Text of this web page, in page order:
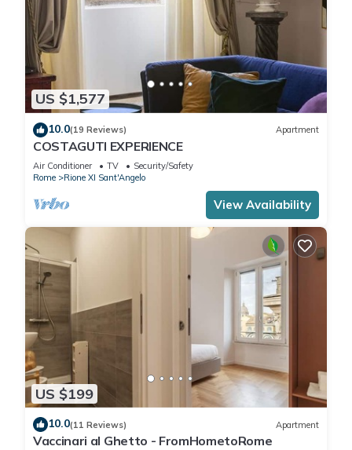
US $1,577
10.0(19 Reviews) Apartment
COSTAGUTI EXPERIENCE
Air Conditioner TV
Security/Safety
Rome
Rione XI Sant'Angelo
View Availability
US $199
10.0(11 Reviews) Apartment
Vaccinari al Ghetto - FromHometoRome